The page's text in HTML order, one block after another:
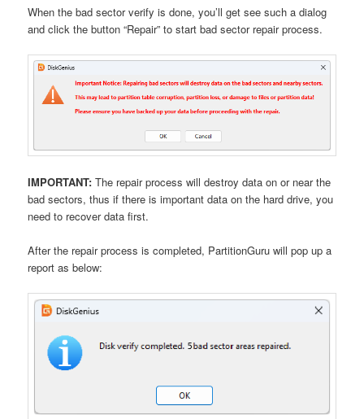
When the bad sector verify is done, you’ll get see such a dialog
and click the button “Repair” to start bad sector repair process.
IMPORTANT:The repair process will destroy data on or near the
bad sectors, thus if there is important data on the hard drive, you
need to recover data first.
After the repair process is completed, PartitionGuru will pop up a
report as below: